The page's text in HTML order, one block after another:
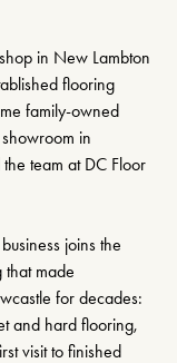
in New Lambton
flooring
family-owned
in
team at DC Floor
joins the
made
for decades:
and hard flooring,
visit to finished